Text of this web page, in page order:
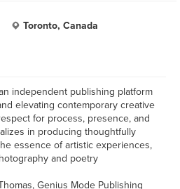
Toronto, Canada
independent publishing platform
elevating contemporary creative
for process, presence, and
in producing thoughtfully
essence of artistic experiences,
and poetry
Genius Mode Publishing